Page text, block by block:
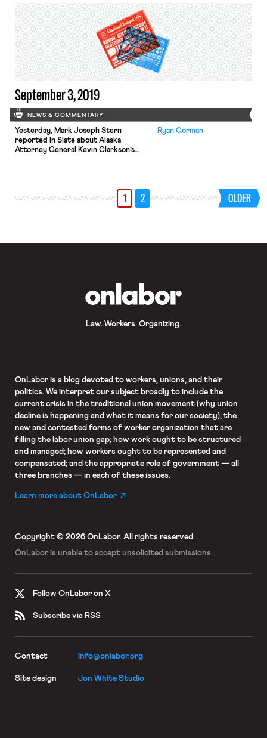
the Court ruled 7-2 to uphold two
Trump administration rules
expanding existing religious
exemptions to the Affordable Care
Act’s (ACA) employer contraception
mandate. Writing for the majority,
Justice Clarence […]
September 3, 2019
NEWS & COMMENTARY
Ryan Gorman
Yesterday, Mark Joseph Stern
reported in Slate about Alaska
Attorney General Kevin Clarkson’s
paychecks. The plan was released last
Tuesday in the form of a legal opinion
on whether additional changes to the
1 2 OLDER
Law. Workers. Organizing.
OnLaboris a blog devoted to workers, unions, and their
politics. We interpret our subject broadly to include the
current crisis in the traditional union movement (why union
decline is happening and what it means for our society); the
new and contested forms of worker organization that are
filling the labor union gap; how work ought to be structured
and managed; how workers ought to be represented and
compensated; and the appropriate role of government — all
three branches — in each of these issues.
Learn more about OnLabor
Copyright © 2026 OnLabor. All rights reserved.
OnLabor is unable to accept unsolicited submissions.
Follow OnLabor on X
Subscribe via RSS
Contact info@onlabor.org
Site design Jon White Studio